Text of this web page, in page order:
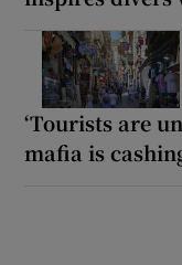
‘Tourists are
mafia is